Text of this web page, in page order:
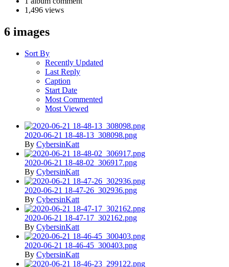
1,496 views
6 images
Sort By
Recently Updated
Last Reply
Caption
Start Date
Most Commented
Most Viewed
2020-06-21 18-48-13_308098.png
By CybersinKatt
2020-06-21 18-48-02_306917.png
By CybersinKatt
2020-06-21 18-47-26_302936.png
By CybersinKatt
2020-06-21 18-47-17_302162.png
By CybersinKatt
2020-06-21 18-46-45_300403.png
By CybersinKatt